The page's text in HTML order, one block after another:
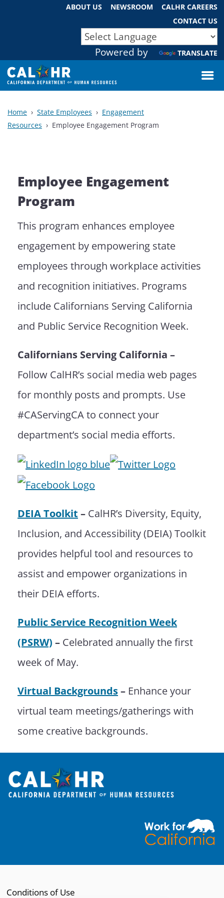
Skip
Main
Content
Official website of the State of California
ABOUT US NEWSROOM
CALHR CAREERS
CONTACT US
Powered by TRANSLATE
Home State Employees
Engagement
Resources
Employee Engagement Program
Employee Engagement
Program
This program enhances employee
engagement by empowering state
employees through workplace activities
and recognition initiatives. Programs
include Californians Serving California
and Public Service Recognition Week.
Californians Serving California –
Follow CalHR’s social media web pages
for monthly posts and prompts. Use
#CAServingCA to connect your
department’s social media efforts.
DEIA Toolkit – CalHR’s Diversity, Equity,
Inclusion, and Accessibility (DEIA) Toolkit
provides helpful tool and resources to
assist and empower organizations in
their DEIA efforts.
Public Service Recognition Week
(PSRW) – Celebrated annually the first
week of May.
Virtual Backgrounds– Enhance your
virtual team meetings/gatherings with
some creative backgrounds.
Conditions of Use